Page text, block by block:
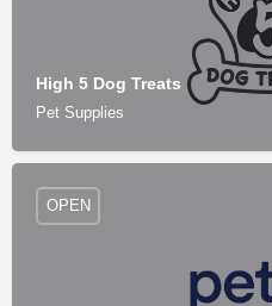
High 5 Dog Treats
Pet Supplies
OPEN